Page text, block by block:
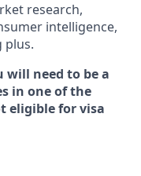
research,
intelligence,
plus.
will need to be a
in one of the
eligible for visa